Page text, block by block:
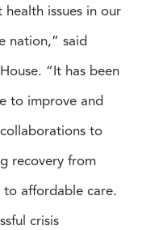
issues in our
nation,” said
“It has been
to improve and
to
recovery from
to affordable care.
crisis